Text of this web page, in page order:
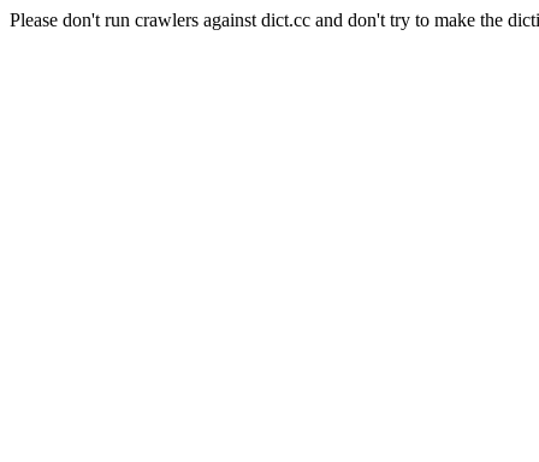
Please don't run crawlers against dict.cc and don't try to make the